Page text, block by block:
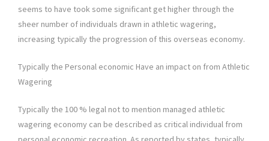
seems to have took some significant get higher through the
sheer number of individuals drawn in athletic wagering,
increasing typically the progression of this overseas economy.
Typically the Personal economic Have an impact on from Athletic
Wagering
Typically the 100 % legal not to mention managed athletic
wagering economy can be described as critical individual from